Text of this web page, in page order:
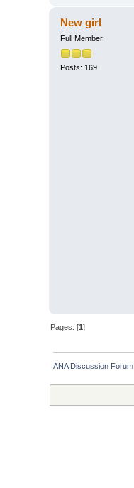
New girl
Full Member
Posts: 169
Pages: [1]
ANA Discussion Forum